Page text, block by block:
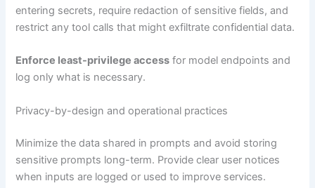
entering secrets, require redaction of sensitive fields, and
restrict any tool calls that might exfiltrate confidential data.
Enforce least-privilege access for model endpoints and
log only what is necessary.
Privacy-by-design and operational practices
Minimize the data shared in prompts and avoid storing
sensitive prompts long-term. Provide clear user notices
when inputs are logged or used to improve services.